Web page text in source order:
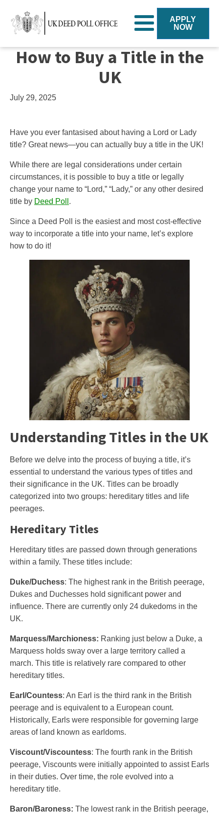
APPLY
NOW
How to Buy a Title in the
UK
July 29, 2025
Have you ever fantasised about having a Lord or Lady
title? Great news—you can actually buy a title in the UK!
While there are legal considerations under certain
circumstances, it is possible to buy a title or legally
change your name to “Lord,” “Lady,” or any other desired
title by Deed Poll .
Since a Deed Poll is the easiest and most cost-effective
way to incorporate a title into your name, let’s explore
how to do it!
Understanding Titles in the UK
Before we delve into the process of buying a title, it’s
essential to understand the various types of titles and
their significance in the UK. Titles can be broadly
categorized into two groups: hereditary titles and life
peerages.
Hereditary Titles
Hereditary titles are passed down through generations
within a family. These titles include:
Duke/Duchess: The highest rank in the British peerage,
Dukes and Duchesses hold significant power and
influence. There are currently only 24 dukedoms in the
UK.
Marquess/Marchioness: Ranking just below a Duke, a
Marquess holds sway over a large territory called a
march. This title is relatively rare compared to other
hereditary titles.
Earl/Countess: An Earl is the third rank in the British
peerage and is equivalent to a European count.
Historically, Earls were responsible for governing large
areas of land known as earldoms.
Viscount/Viscountess: The fourth rank in the British
peerage, Viscounts were initially appointed to assist Earls
in their duties. Over time, the role evolved into a
hereditary title.
Baron/Baroness: The lowest rank in the British peerage,